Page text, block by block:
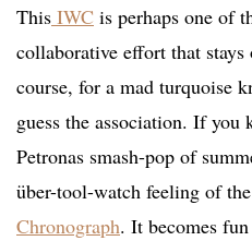
This IWC is perhaps one of
collaborative effort that
course, for a mad turquoise
guess the association. If you
Petronas smash-pop of
über-tool-watch feeling of the
Chronograph. It becomes